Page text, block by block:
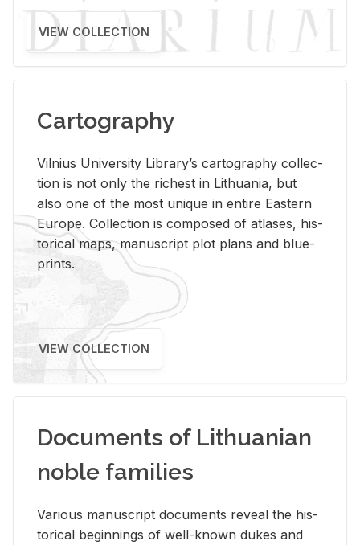
VIEW COLLECTION
Cartography
Vil­nius Uni­ver­sity Li­brary’s car­tog­ra­phy col­lec­
tion is not only the rich­est in Lithua­nia, but
also one of the most unique in en­tire East­ern
Eu­rope. Col­lec­tion is com­posed of at­lases, his­
tor­i­cal maps, man­u­script plot plans and blue­
prints.
VIEW COLLECTION
Documents of Lithuanian
noble families
Var­i­ous man­u­script doc­u­ments re­veal the his­
tor­i­cal be­gin­nings of well-known dukes and